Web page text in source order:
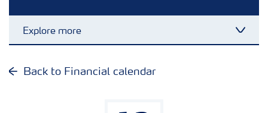
Explore more
Back to Financial calendar